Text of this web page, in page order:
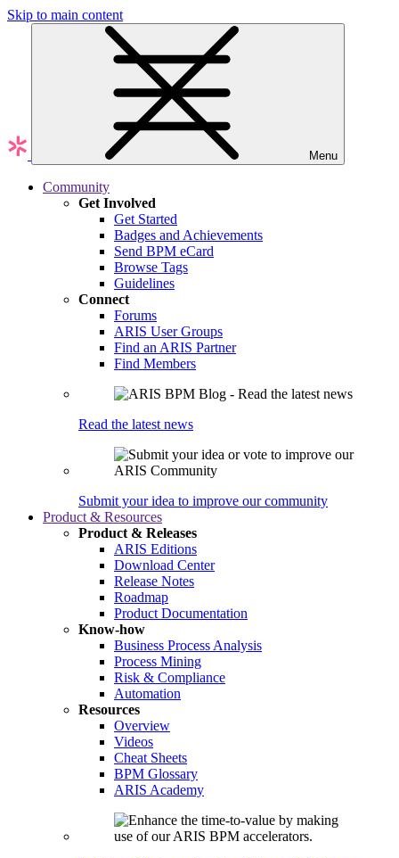
Skip to main content
Menu
Community
Get Involved
Get Started
Badges and Achievements
Send BPM eCard
Browse Tags
Guidelines
Connect
Forums
ARIS User Groups
Find an ARIS Partner
Find Members
Read the latest news
Submit your idea to improve our community
Product & Resources
Product & Releases
ARIS Editions
Download Center
Release Notes
Roadmap
Product Documentation
Know-how
Business Process Analysis
Process Mining
Risk & Compliance
Automation
Resources
Overview
Videos
Cheat Sheets
BPM Glossary
ARIS Academy